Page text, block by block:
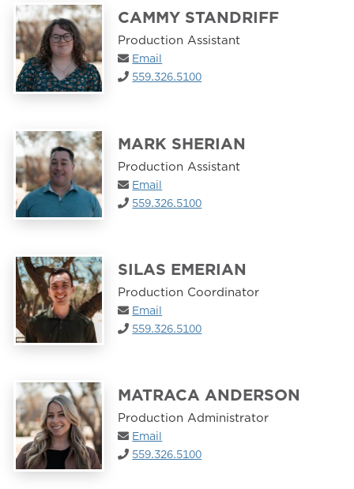
CAMMY STANDRIFF
Production Assistant
Email
559.326.5100
MARK SHERIAN
Production Assistant
Email
559.326.5100
SILAS EMERIAN
Production Coordinator
Email
559.326.5100
MATRACA ANDERSON
Production Administrator
Email
559.326.5100